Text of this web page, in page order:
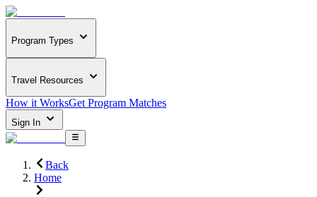
Program Types
Travel Resources
How it WorksGet Program Matches
Sign In
Back
Home